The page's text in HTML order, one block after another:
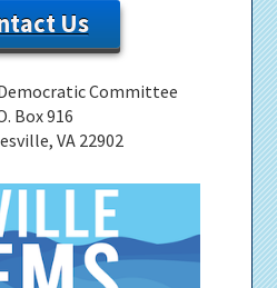
Us
Committee
Box 916
VA 22902